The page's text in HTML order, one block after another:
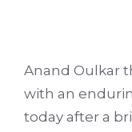
Anand Oulkar
with an
today after a